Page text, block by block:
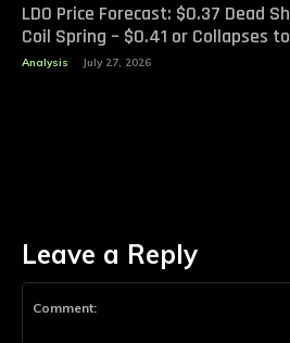
LDO Price Forecast: $0.37 Dead
Coil Spring – $0.41 or Collapses
Analysis July 27, 2026
Leave a Reply